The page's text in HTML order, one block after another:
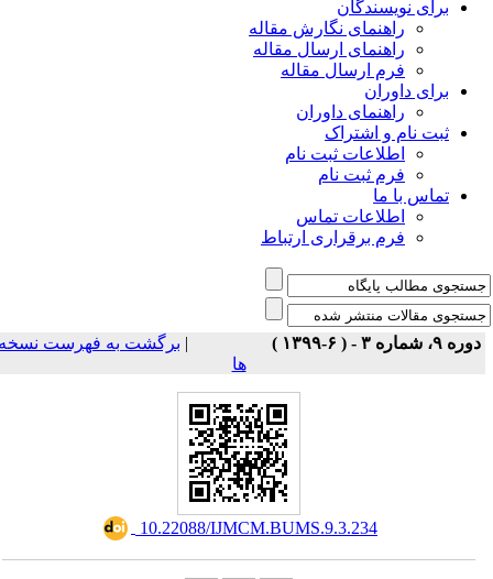
برای نویسندگان
راهنمای نگارش مقاله
راهنمای ارسال مقاله
فرم ارسال مقاله
برای داوران
راهنمای داوران
ثبت نام و اشتراک
اطلاعات ثبت نام
فرم ثبت نام
تماس با ما
اطلاعات تماس
فرم برقراری ارتباط
دوره ۹، شماره ۳ - ( ۶-۱۳۹۹ )
برگشت به فهرست نسخه
ها
‎ 10.22088/IJMCM.BUMS.9.3.234